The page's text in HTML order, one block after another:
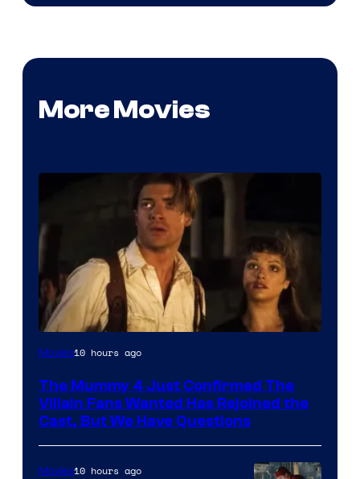
More Movies
Image
of
Universal
Pictures
Movies10 hours ago
The Mummy 4 Just Confirmed The
Villain Fans Wanted Has Rejoined the
Cast, But We Have Questions
Movies10 hours ago